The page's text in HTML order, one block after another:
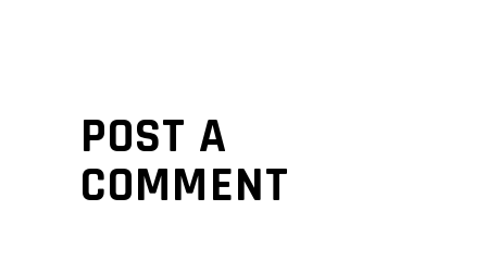
POST A
COMMENT